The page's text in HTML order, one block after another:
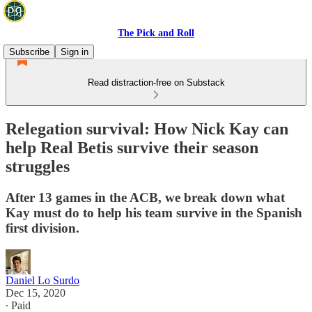
The Pick and Roll
Subscribe
Sign in
Read distraction-free on Substack
Relegation survival: How Nick Kay can
help Real Betis survive their season
struggles
After 13 games in the ACB, we break down what
Kay must do to help his team survive in the Spanish
first division.
Daniel Lo Surdo
Dec 15, 2020
∙ Paid